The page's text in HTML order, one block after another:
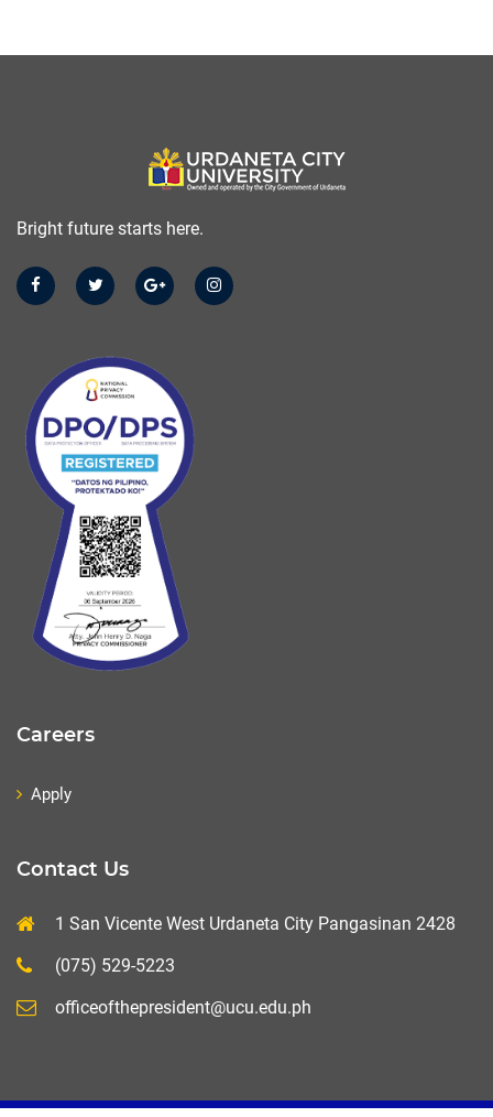
Bright future starts here.
Careers
Apply
Contact Us
1 San Vicente West Urdaneta City Pangasinan 2428
(075) 529-5223
officeofthepresident@ucu.edu.ph